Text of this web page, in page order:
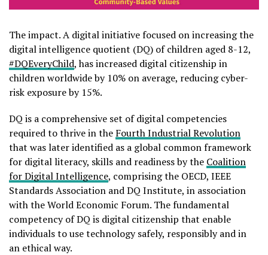
The impact. A digital initiative focused on increasing the
digital intelligence quotient (DQ) of children aged 8-12,
#DQEveryChild, has increased digital citizenship in
children worldwide by 10% on average, reducing cyber-
risk exposure by 15%.
DQ is a comprehensive set of digital competencies
required to thrive in the Fourth Industrial Revolution
that was later identified as a global common framework
for digital literacy, skills and readiness by the Coalition
for Digital Intelligence, comprising the OECD, IEEE
Standards Association and DQ Institute, in association
with the World Economic Forum. The fundamental
competency of DQ is digital citizenship that enable
individuals to use technology safely, responsibly and in
an ethical way.